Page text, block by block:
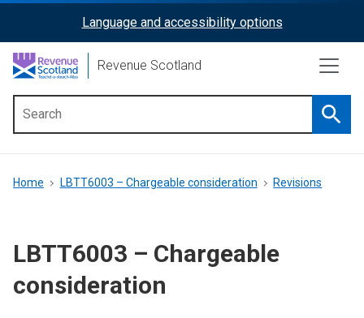
content
ReciteMe
Activation
Language and accessibility options
Revenue Scotland
menu
Breadcrumb
Home LBTT6003 – Chargeable consideration Revisions
LBTT6003 – Chargeable
consideration